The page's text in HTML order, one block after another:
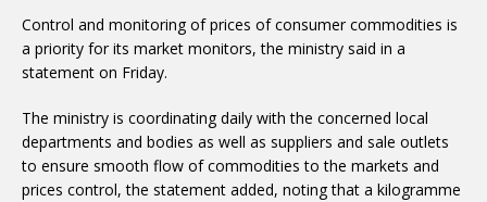
Control and monitoring of prices of consumer commodities is
a priority for its market monitors, the ministry said in a
statement on Friday.
The ministry is coordinating daily with the concerned local
departments and bodies as well as suppliers and sale outlets
to ensure smooth flow of commodities to the markets and
prices control, the statement added, noting that a kilogramme